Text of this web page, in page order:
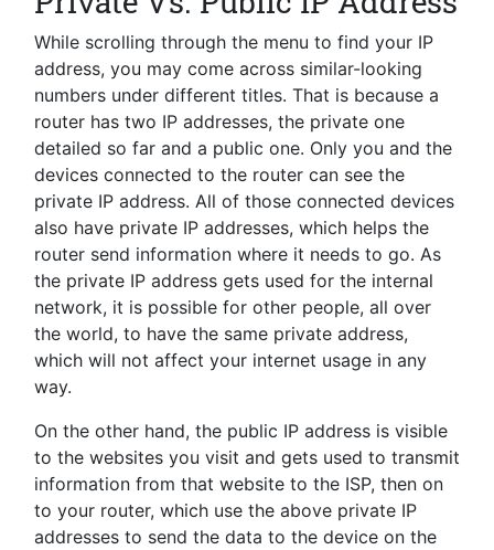
While scrolling through the menu to find your IP
address, you may come across similar-looking
numbers under different titles. That is because a
router has two IP addresses, the private one
detailed so far and a public one. Only you and the
devices connected to the router can see the
private IP address. All of those connected devices
also have private IP addresses, which helps the
router send information where it needs to go. As
the private IP address gets used for the internal
network, it is possible for other people, all over
the world, to have the same private address,
which will not affect your internet usage in any
way.
On the other hand, the public IP address is visible
to the websites you visit and gets used to transmit
information from that website to the ISP, then on
to your router, which use the above private IP
addresses to send the data to the device on the